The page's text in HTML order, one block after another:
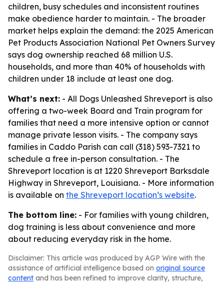
children, busy schedules and inconsistent routines
make obedience harder to maintain. - The broader
market helps explain the demand: the 2025 American
Pet Products Association National Pet Owners Survey
says dog ownership reached 68 million U.S.
households, and more than 40% of households with
children under 18 include at least one dog.
What’s next: - All Dogs Unleashed Shreveport is also
offering a two-week Board and Train program for
families that need a more intensive option or cannot
manage private lesson visits. - The company says
families in Caddo Parish can call (318) 593-7321 to
schedule a free in-person consultation. - The
Shreveport location is at 1220 Shreveport Barksdale
Highway in Shreveport, Louisiana. - More information
is available on the Shreveport location’s website.
The bottom line: - For families with young children,
dog training is less about convenience and more
about reducing everyday risk in the home.
Disclaimer: This article was produced by AGP Wire with the
assistance of artificial intelligence based on original source
content and has been refined to improve clarity, structure,